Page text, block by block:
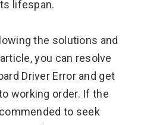
lifespan.
the solutions and
you can resolve
Driver Error and get
working order. If the
to seek